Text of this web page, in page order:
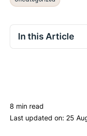
In this Article
“Muhammad: 11
8 min read
Last updated on: 25